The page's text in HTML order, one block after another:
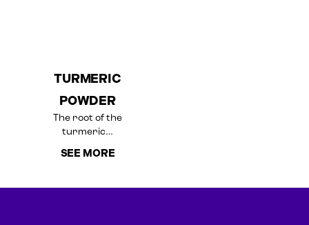
TURMERIC
POWDER
The root of the
turmeric…
SEE MORE